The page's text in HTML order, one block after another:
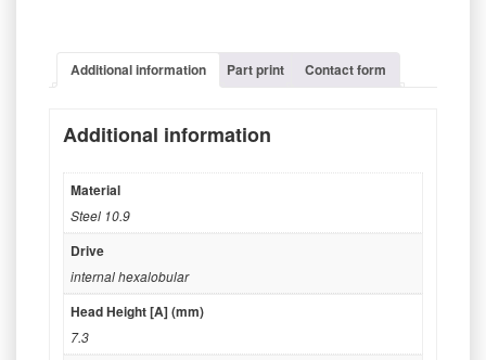
Additional information Part print Contact form
Additional information
Material
Steel 10.9
Drive
internal hexalobular
Head Height [A] (mm)
7.3